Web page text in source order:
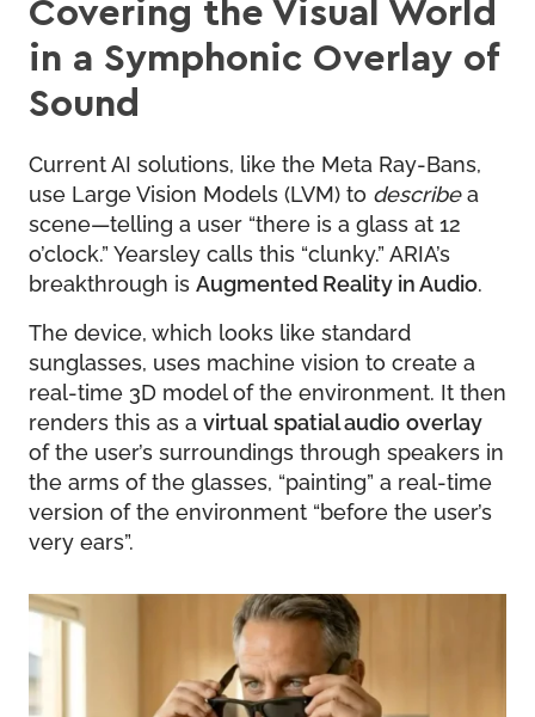
Covering the Visual World
in a Symphonic Overlay of
Sound
Current AI solutions, like the Meta Ray-Bans,
use Large Vision Models (LVM) to describea
scene—telling a user “there is a glass at 12
o’clock.” Yearsley calls this “clunky.” ARIA’s
breakthrough is Augmented Reality in Audio.
The device, which looks like standard
sunglasses, uses machine vision to create a
real-time 3D model of the environment. It then
renders this as a virtual spatial audio overlay
of the user’s surroundings through speakers in
the arms of the glasses, “painting” a real-time
version of the environment “before the user’s
very ears”.